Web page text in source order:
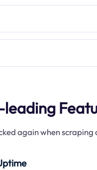
again when scraping